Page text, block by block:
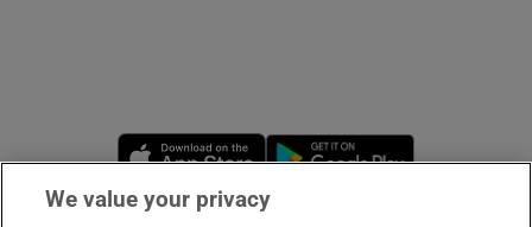
Opens in new window
We value your privacy